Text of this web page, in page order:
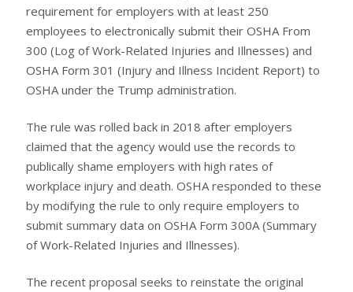
requirement for employers with at least 250
employees to electronically submit their OSHA From
300 (Log of Work-Related Injuries and Illnesses) and
OSHA Form 301 (Injury and Illness Incident Report) to
OSHA under the Trump administration.
The rule was rolled back in 2018 after employers
claimed that the agency would use the records to
publically shame employers with high rates of
workplace injury and death. OSHA responded to these
by modifying the rule to only require employers to
submit summary data on OSHA Form 300A (Summary
of Work-Related Injuries and Illnesses).
The recent proposal seeks to reinstate the original